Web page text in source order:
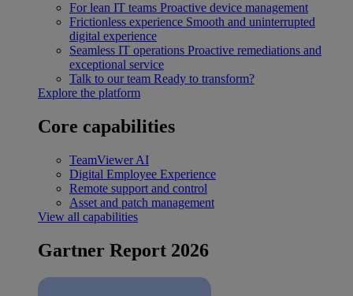
For lean IT teams Proactive device management
Frictionless experience Smooth and uninterrupted
digital experience
Seamless IT operations Proactive remediations and
exceptional service
Talk to our team Ready to transform?
Explore the platform
Core capabilities
TeamViewer AI
Digital Employee Experience
Remote support and control
Asset and patch management
View all capabilities
Gartner Report 2026